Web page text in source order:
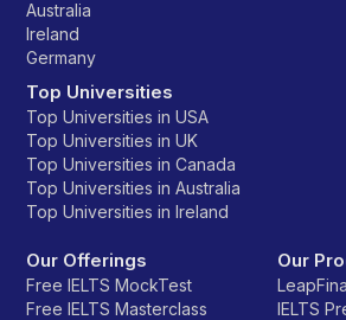
Australia
Ireland
Germany
Top Universities
Top Universities in USA
Top Universities in UK
Top Universities in Canada
Top Universities in Australia
Top Universities in Ireland
Our Offerings
Free IELTS MockTest
Free IELTS Masterclass
Our
IELTS